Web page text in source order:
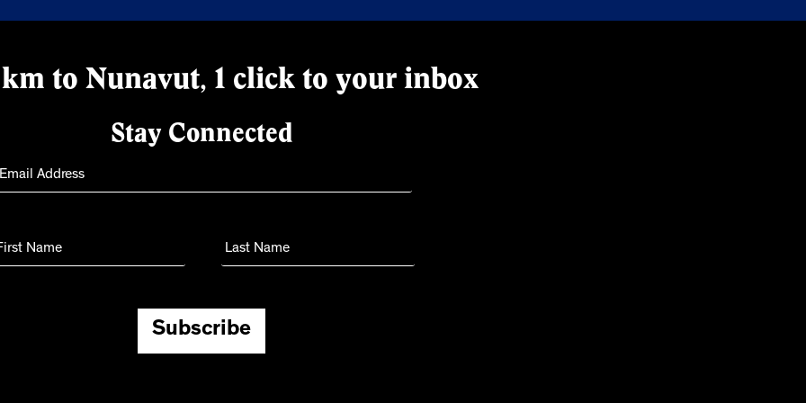
to Nunavut, 1 click to your inbox